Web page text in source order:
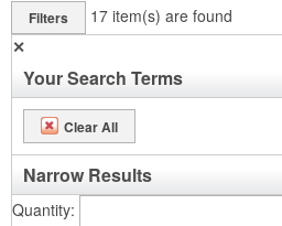
Filters 17 item(s) are found
✕
Your Search Terms
Clear All
Narrow Results
Quantity